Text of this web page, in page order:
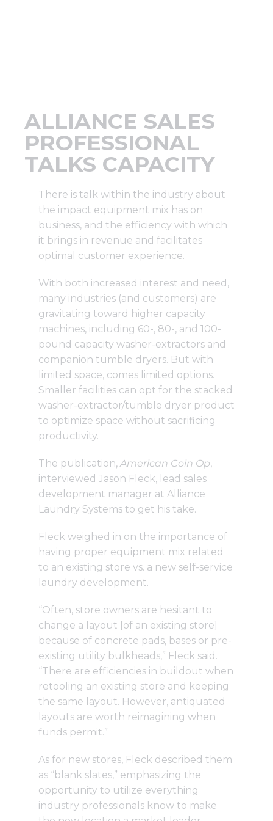
ALLIANCE SALES
PROFESSIONAL
TALKS CAPACITY
There is talk within the industry about
the impact equipment mix has on
business, and the efficiency with which
it brings in revenue and facilitates
optimal customer experience.
With both increased interest and need,
many industries (and customers) are
gravitating toward higher capacity
machines, including 60-, 80-, and 100-
pound capacity washer-extractors and
companion tumble dryers. But with
limited space, comes limited options.
Smaller facilities can opt for the stacked
washer-extractor/tumble dryer product
to optimize space without sacrificing
productivity.
The publication,American Coin Op,
interviewed Jason Fleck, lead sales
development manager at Alliance
Laundry Systems to get his take.
Fleck weighed in on the importance of
having proper equipment mix related
to an existing store vs. a new self-service
laundry development.
“Often, store owners are hesitant to
change a layout [of an existing store]
because of concrete pads, bases or pre-
existing utility bulkheads,” Fleck said.
“There are efficiencies in buildout when
retooling an existing store and keeping
the same layout. However, antiquated
layouts are worth reimagining when
funds permit.”
As for new stores, Fleck described them
as “blank slates,” emphasizing the
opportunity to utilize everything
industry professionals know to make